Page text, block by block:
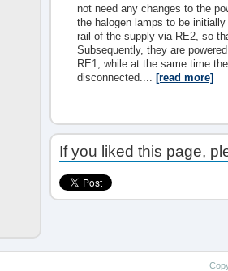
not need any changes to the
the halogen lamps to be
rail of the supply via RE2, so
Subsequently, they are
RE1, while at the same time
disconnected.... [read more]
If you liked this page,